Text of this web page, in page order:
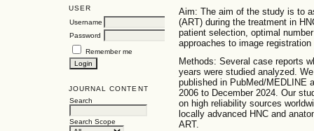
USER
Username
Password
Remember me
JOURNAL CONTENT
Search
Search Scope
Aim: The aim of the study is to
(ART) during the treatment in
patient selection, optimal
approaches to image
Methods: Several case reports
years were studied analyzed.
published in PubMed/MEDLINE
2006 to December 2024. Our
on high reliability sources
locally advanced HNC and
ART.